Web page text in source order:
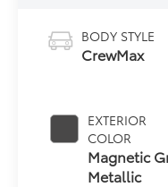
BODY STYLE
CrewMax
EXTERIOR
COLOR
Magnetic
Metallic